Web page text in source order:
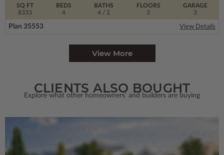
SQ FT
8333
FLOORS
3
BEDS
4
BATHS
4 / 2
GARAGE
3
Plan 35553 View Details
View More
CLIENTS ALSO BOUGHT
Explore what other homeowners' and builders are buying